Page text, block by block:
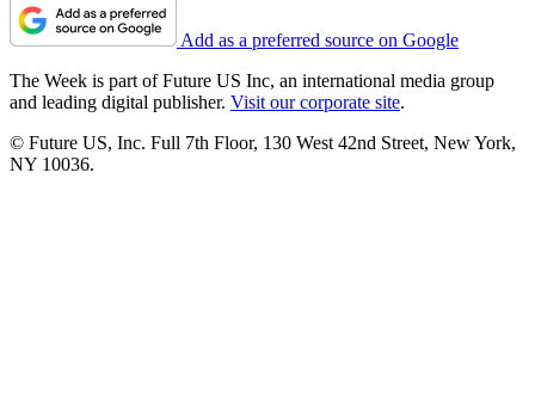
Add as a preferred source on Google
The Week is part of Future US Inc, an international media group
and leading digital publisher. Visit our corporate site.
© Future US, Inc. Full 7th Floor, 130 West 42nd Street, New York,
NY 10036.